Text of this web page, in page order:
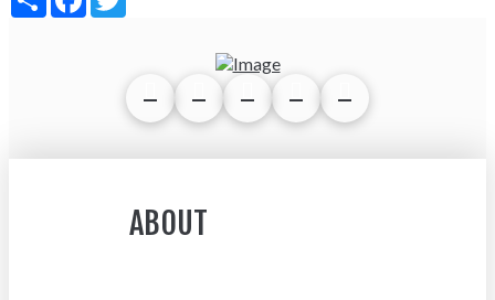
ABOUT